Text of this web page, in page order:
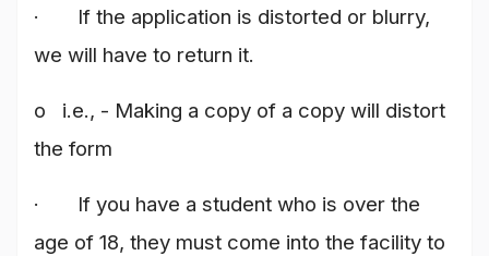
· If the application is distorted or blurry,
we will have to return it.
o i.e., - Making a copy of a copy will distort
the form
· If you have a student who is over the
age of 18, they must come into the facility to